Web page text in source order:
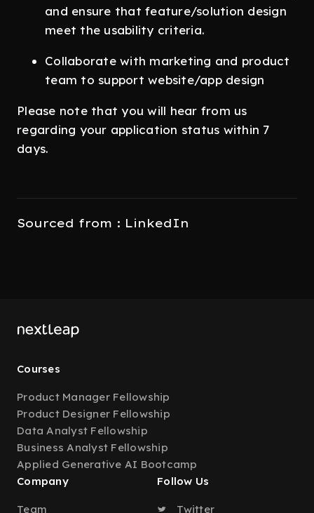
and ensure that feature/solution design
meet the usability criteria.
Collaborate with marketing and product
team to support website/app design
Please note that you will hear from us
regarding your application status within 7
days.
Sourced from : LinkedIn
Courses
Product Manager Fellowship
Product Designer Fellowship
Data Analyst Fellowship
Business Analyst Fellowship
Applied Generative AI Bootcamp
Company
Team
Follow Us
Twitter